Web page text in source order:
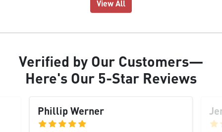
View All
Verified by Our Customers—
Here's Our 5-Star Reviews
Phillip Werner